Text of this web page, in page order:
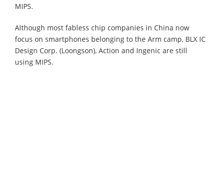
MIPS.
Although most fabless chip companies in China now
focus on smartphones belonging to the Arm camp, BLX IC
Design Corp. (Loongson), Action and Ingenic are still
using MIPS.